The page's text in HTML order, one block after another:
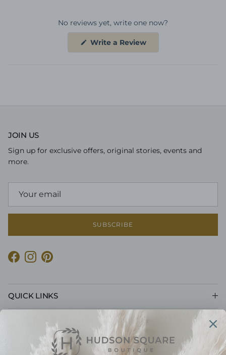
No reviews yet, write one now?
Write a Review(Opens
JOIN US
Sign up for exclusive offers, original stories, events and
more.
SUBSCRIBE
Facebook
Instagram
Pinterest
QUICK LINKS
CUSTOMER CARE